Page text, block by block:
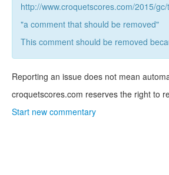
http://www.croquetscores.com/2015/
"a comment that should be removed"
This comment should be removed
Reporting an issue does not mean
croquetscores.com reserves the right to
Start new commentary